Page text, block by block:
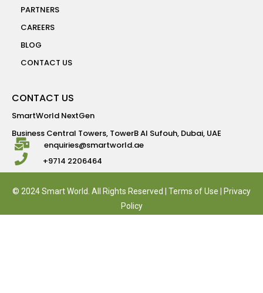
PARTNERS
CAREERS
BLOG
CONTACT US
CONTACT US
SmartWorld NextGen
Business Central Towers, TowerB Al Sufouh, Dubai, UAE
enquiries@smartworld.ae
+9714 2206464
© 2024 Smart World. All Rights Reserved | Terms of Use
Privacy
Policy